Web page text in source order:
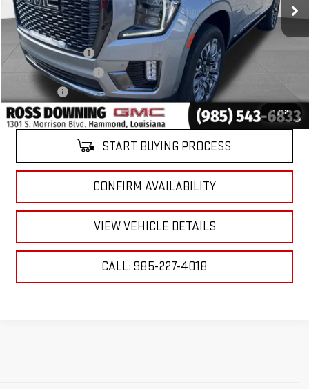
1 /12
Less
Retail Price
$65,734
Documentary Fee
ELT/Title Conv. Fees
Notary Fee
$15
Internet Price
$66,227
START BUYING PROCESS
CONFIRM AVAILABILITY
VIEW VEHICLE DETAILS
CALL: 985-227-4018